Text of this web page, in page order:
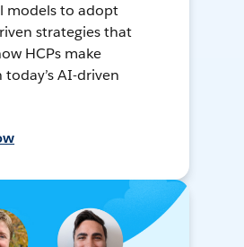
models to adopt
strategies that
HCPs make
today’s AI-driven